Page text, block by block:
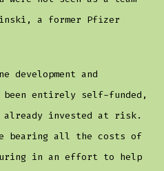
a former Pfizer
development and
been entirely self-funded,
invested at risk.
bearing all the costs of
in an effort to help